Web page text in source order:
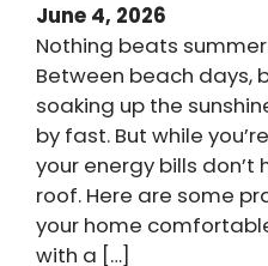
June 4, 2026
Nothing beats
Between beach days,
soaking up the
by fast. But while
your energy bills
roof. Here are some
your home
with a […]